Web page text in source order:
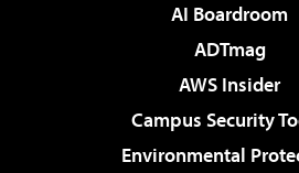
AI Boardroom
ADTmag
AWS Insider
Campus Security
Environmental